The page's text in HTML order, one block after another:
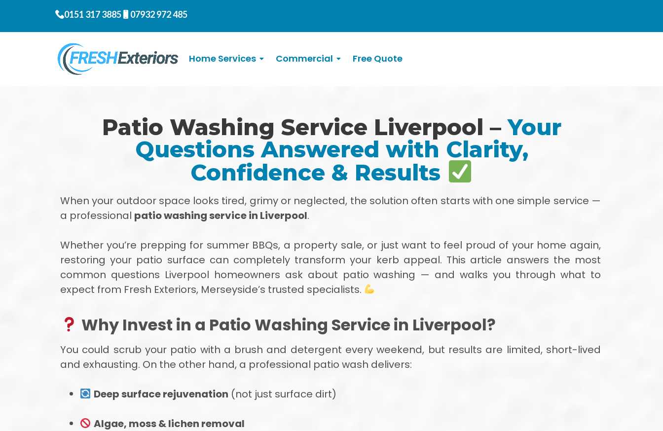
0151 317 3885 07932 972 485
Home Services Commercial Free Quote
Patio Washing Service Liverpool –Your
Questions Answered with Clarity,
Confidence & Results
When your outdoor space looks tired, grimy or neglected, the solution often starts with one simple service —
a professional patio washing service in Liverpool.
Whether you’re prepping for summer BBQs, a property sale, or just want to feel proud of your home again,
restoring your patio surface can completely transform your kerb appeal. This article answers the most
common questions Liverpool homeowners ask about patio washing — and walks you through what to
expect from Fresh Exteriors, Merseyside’s trusted specialists.
Why Invest in a Patio Washing Service in Liverpool?
You could scrub your patio with a brush and detergent every weekend, but results are limited, short-lived
and exhausting. On the other hand, a professional patio wash delivers:
Deep surface rejuvenation (not just surface dirt)
Algae, moss & lichen removal